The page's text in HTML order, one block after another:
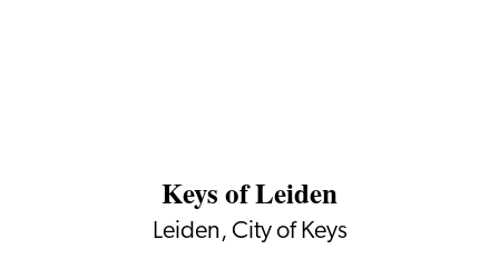
Keys of Leiden
Leiden, City of Keys